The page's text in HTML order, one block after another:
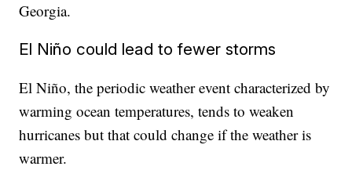
Georgia.
El Niño could lead to fewer storms
El Niño, the periodic weather event characterized by
warming ocean temperatures, tends to weaken
hurricanes but that could change if the weather is
warmer.